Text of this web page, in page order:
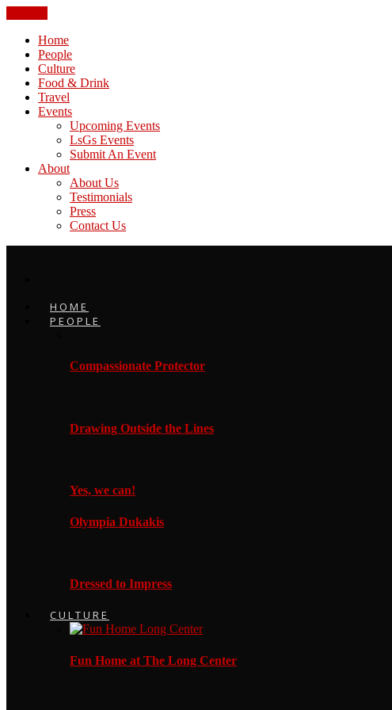
Home
People
Culture
Food & Drink
Travel
Events
Upcoming Events
LsGs Events
Submit An Event
About
About Us
Testimonials
Press
Contact Us
HOME
PEOPLE
Compassionate Protector
Drawing Outside the Lines
Yes, we can!
Olympia Dukakis
Dressed to Impress
CULTURE
Fun Home at The Long Center